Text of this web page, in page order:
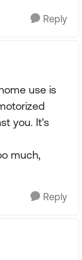
Reply
use is
you. It's
much,
Reply